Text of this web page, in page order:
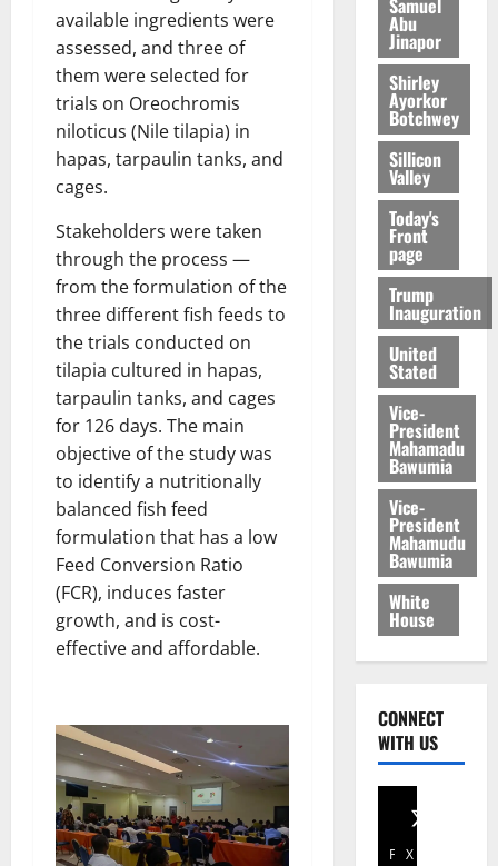
available ingredients were
assessed, and three of
them were selected for
trials on Oreochromis
niloticus (Nile tilapia) in
hapas, tarpaulin tanks, and
cages.
Stakeholders were taken
through the process —
from the formulation of the
three different fish feeds to
the trials conducted on
tilapia cultured in hapas,
tarpaulin tanks, and cages
for 126 days. The main
objective of the study was
to identify a nutritionally
balanced fish feed
formulation that has a low
Feed Conversion Ratio
(FCR), induces faster
growth, and is cost-
effective and affordable.
Abu
Jinapor
Shirley
Ayorkor
Botchwey
Sillicon
Valley
Today's
Front
page
Trump
Inauguration
United
Stated
Vice-
President
Mahamadu
Bawumia
Vice-
President
Mahamudu
Bawumia
White
House
CONNECT
WITH US
Facebook
X